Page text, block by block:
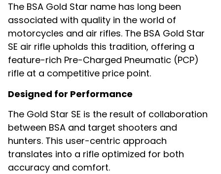
The BSA Gold Star name has long been
associated with quality in the world of
motorcycles and air rifles. The BSA Gold Star
SE air rifle upholds this tradition, offering a
feature-rich Pre-Charged Pneumatic (PCP)
rifle at a competitive price point.
Designed for Performance
The Gold Star SE is the result of collaboration
between BSA and target shooters and
hunters. This user-centric approach
translates into a rifle optimized for both
accuracy and comfort.